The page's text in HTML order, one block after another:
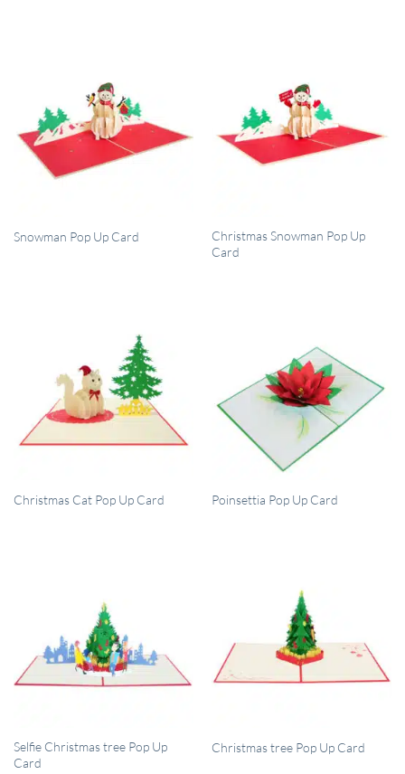
QUICK VIEW
Snowman Pop Up Card QUICK VIEW
Christmas Snowman Pop Up
Card
QUICK VIEW
Christmas Cat Pop Up Card QUICK VIEW
Poinsettia Pop Up Card
QUICK VIEW
Selfie Christmas tree Pop Up
Card
QUICK VIEW
Christmas tree Pop Up Card